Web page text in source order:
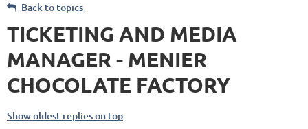
Back to topics
TICKETING AND MEDIA
MANAGER - MENIER
CHOCOLATE FACTORY
Show oldest replies on top